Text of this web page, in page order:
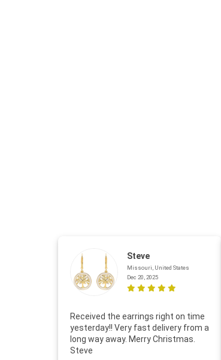
Steve
Missouri, United States
Dec 20, 2025
Received the earrings right on time
yesterday!! Very fast delivery from a
long way away. Merry Christmas.
Steve